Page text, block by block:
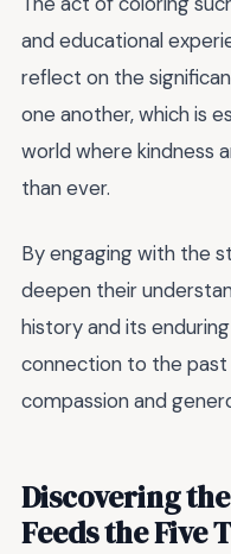
and educational
reflect on the
one another, which is
world where kindness
than ever.
By engaging with the
deepen their
history and its
connection to the
compassion and
Discovering
Feeds the Five